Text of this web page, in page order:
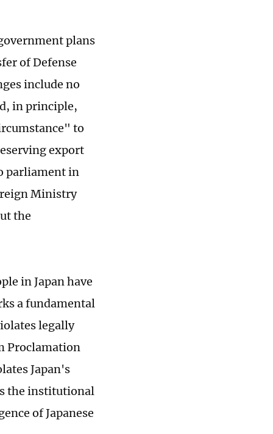
plans
of Defense
include no
in principle,
to
export
parliament in
Ministry
the
in Japan have
a fundamental
legally
Proclamation
Japan's
the institutional
of Japanese